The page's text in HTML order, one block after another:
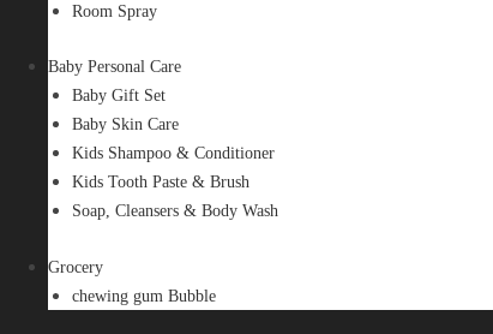
Room Spray
Baby Personal Care
Baby Gift Set
Baby Skin Care
Kids Shampoo & Conditioner
Kids Tooth Paste & Brush
Soap, Cleansers & Body Wash
Grocery
chewing gum Bubble